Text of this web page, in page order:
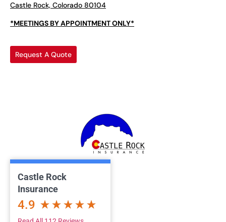
Castle Rock, Colorado 80104
*MEETINGS BY APPOINTMENT ONLY*
Request A Quote
Castle Rock
Insurance
4.9